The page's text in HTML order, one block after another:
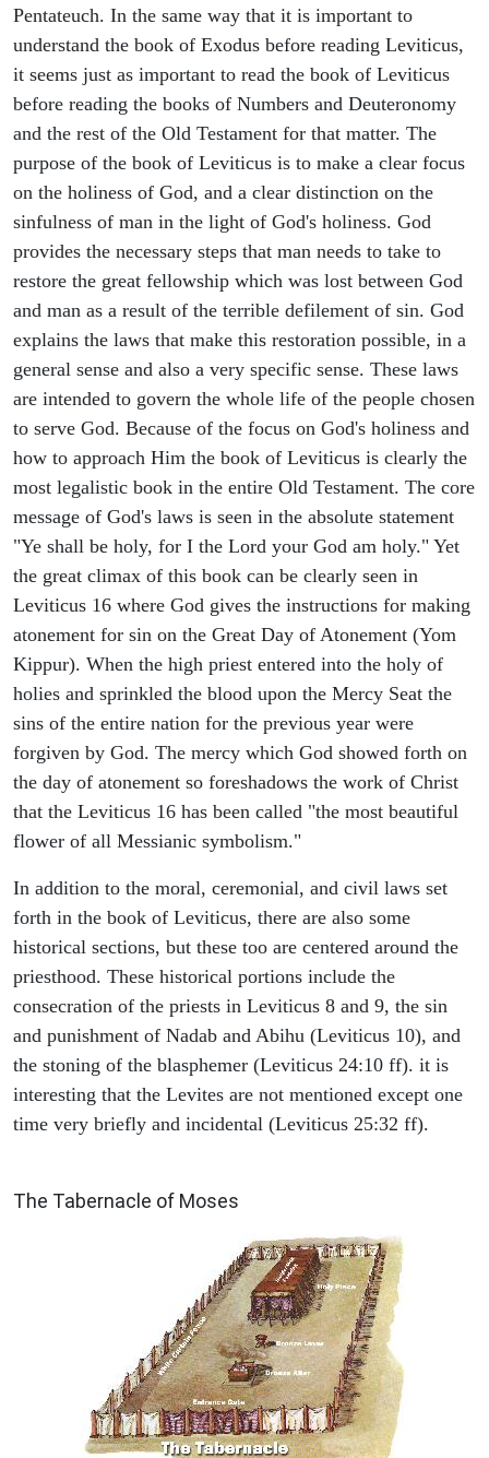
Pentateuch. In the same way that it is important to
understand the book of Exodus before reading Leviticus,
it seems just as important to read the book of Leviticus
before reading the books of Numbers and Deuteronomy
and the rest of the Old Testament for that matter. The
purpose of the book of Leviticus is to make a clear focus
on the holiness of God, and a clear distinction on the
sinfulness of man in the light of God's holiness. God
provides the necessary steps that man needs to take to
restore the great fellowship which was lost between God
and man as a result of the terrible defilement of sin. God
explains the laws that make this restoration possible, in a
general sense and also a very specific sense. These laws
are intended to govern the whole life of the people chosen
to serve God. Because of the focus on God's holiness and
how to approach Him the book of Leviticus is clearly the
most legalistic book in the entire Old Testament. The core
message of God's laws is seen in the absolute statement
"Ye shall be holy, for I the Lord your God am holy." Yet
the great climax of this book can be clearly seen in
Leviticus 16 where God gives the instructions for making
atonement for sin on the Great Day of Atonement (Yom
Kippur). When the high priest entered into the holy of
holies and sprinkled the blood upon the Mercy Seat the
sins of the entire nation for the previous year were
forgiven by God. The mercy which God showed forth on
the day of atonement so foreshadows the work of Christ
that the Leviticus 16 has been called "the most beautiful
flower of all Messianic symbolism."
In addition to the moral, ceremonial, and civil laws set
forth in the book of Leviticus, there are also some
historical sections, but these too are centered around the
priesthood. These historical portions include the
consecration of the priests in Leviticus 8 and 9, the sin
and punishment of Nadab and Abihu (Leviticus 10), and
the stoning of the blasphemer (Leviticus 24:10 ff). it is
interesting that the Levites are not mentioned except one
time very briefly and incidental (Leviticus 25:32 ff).
The Tabernacle of Moses